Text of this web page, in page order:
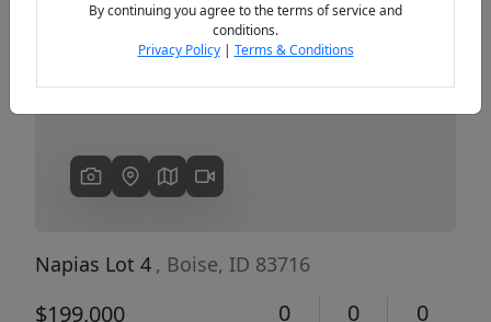
Napias Lot 4 , Boise, ID 83716
$199,000 0 0 0
By continuing you agree to the terms of service and
conditions.
Privacy Policy| Terms & Conditions